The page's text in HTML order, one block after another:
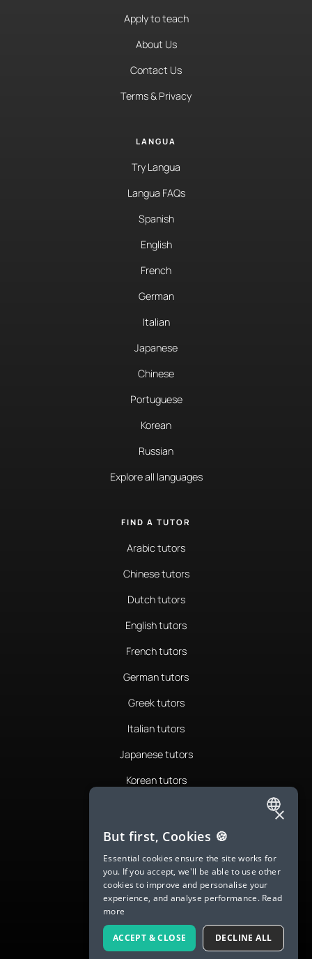
Apply to teach
About Us
Contact Us
Terms & Privacy
LANGUA
Try Langua
Langua FAQs
Spanish
English
French
German
Italian
Japanese
Chinese
Portuguese
Korean
Russian
Explore all languages
FIND A TUTOR
Arabic tutors
Chinese tutors
Dutch tutors
English tutors
French tutors
German tutors
Greek tutors
Italian tutors
Japanese tutors
Korean tutors
Romanian tutors
Russian tutors
Spanish tutors
Swedish tutors
Thai tutors
ENGLISH
SPANISH
FRENCH
GERMAN
ITALIAN
CHINESE (SIMPLIFIED)
×
But first, Cookies 🍪
Essential cookies ensure the site works for
you. If you accept, we'll be able to use other
cookies to improve and personalise your
experience, and analyse performance. Read
more
ACCEPT & CLOSE DECLINE ALL